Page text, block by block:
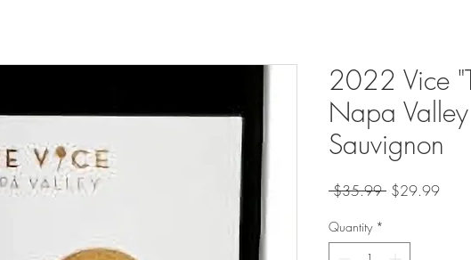
2022 Vice
Napa
Sauvignon
$35.99 Regular
$29.99Sale
Quantity *